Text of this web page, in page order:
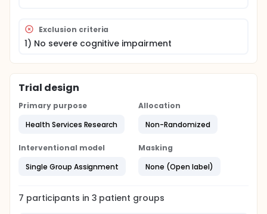
Exclusion criteria
1) No severe cognitive impairment
Trial design
Primary purpose
Health Services Research
Allocation
Non-Randomized
Interventional model
Single Group Assignment
Masking
None (Open label)
7 participants in 3 patient groups